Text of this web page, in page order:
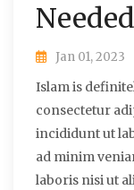
Jan 01, 2023
Islam is
consectetur
incididunt ut
ad minim
laboris nisi ut